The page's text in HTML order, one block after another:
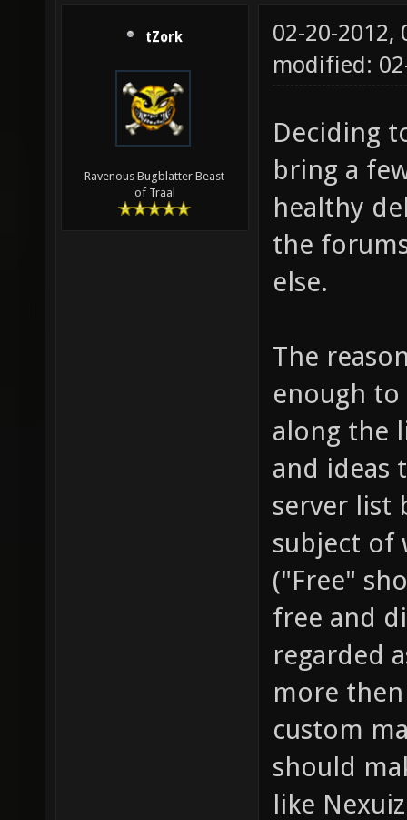
tZork
Ravenous Bugblatter Beast
of Traal
02-20-2012,
modified:
Deciding
bring a
healthy
the
else.
The
enough
along the
and ideas
server list
subject of
("Free"
free and
regarded
more
custom
should
like